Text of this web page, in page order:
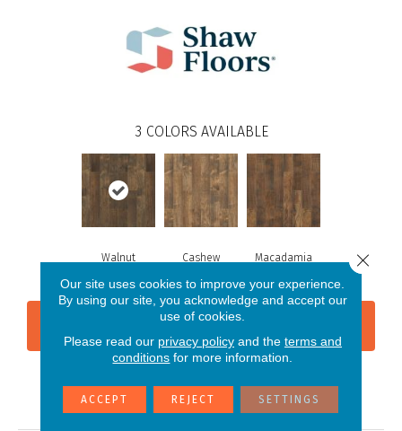
3 COLORS AVAILABLE
Walnut Cashew Macadamia
PRODUCT ATTRIBUTES
Our site uses cookies to improve your experience.
By using our site, you acknowledge and accept our
use of cookies.
Please read our privacy policyand the terms and
conditions for more information.
ACCEPT REJECT SETTINGS
Close